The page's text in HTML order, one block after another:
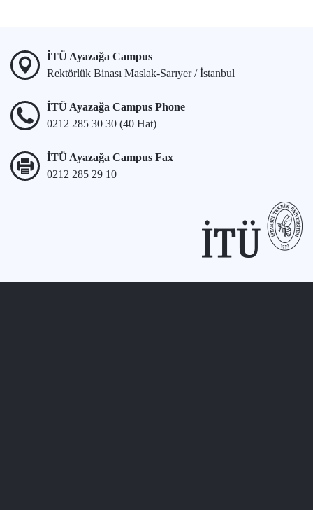
İTÜ Ayazağa Campus
Rektörlük Binası Maslak-Sarıyer / İstanbul
İTÜ Ayazağa Campus Phone
0212 285 30 30 (40 Hat)
İTÜ Ayazağa Campus Fax
0212 285 29 10